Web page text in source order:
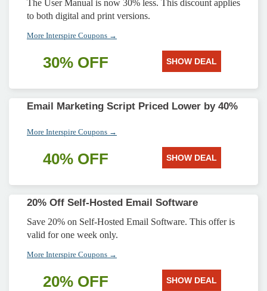
The User Manual is now 30% less. This discount applies
to both digital and print versions.
More Interspire Coupons →
30% OFF SHOW DEAL
Email Marketing Script Priced Lower by 40%
More Interspire Coupons →
40% OFF SHOW DEAL
20% Off Self-Hosted Email Software
Save 20% on Self-Hosted Email Software. This offer is
valid for one week only.
More Interspire Coupons →
20% OFF SHOW DEAL